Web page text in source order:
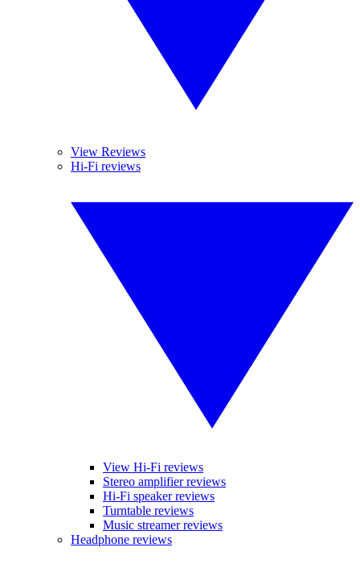
View Reviews
Hi-Fi reviews
View Hi-Fi reviews
Stereo amplifier reviews
Hi-Fi speaker reviews
Turntable reviews
Music streamer reviews
Headphone reviews